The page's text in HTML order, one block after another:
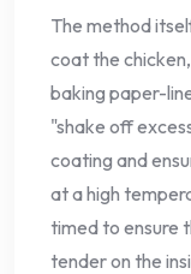
The method
coat the
baking paper-
"shake off
coating and
at a high
timed to ensure
tender on the